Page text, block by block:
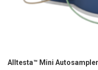
Alltesta™ Mini Autosampler